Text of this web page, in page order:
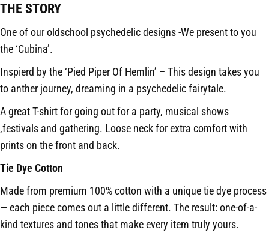
THE STORY
One of our oldschool psychedelic designs -We present to you
the ‘Cubina’.
Inspierd by the ‘Pied Piper Of Hemlin’ – This design takes you
to anther journey, dreaming in a psychedelic fairytale.
A great T-shirt for going out for a party, musical shows
,festivals and gathering. Loose neck for extra comfort with
prints on the front and back.
Tie Dye Cotton
Made from premium 100% cotton with a unique tie dye process
— each piece comes out a little different. The result: one-of-a-
kind textures and tones that make every item truly yours.